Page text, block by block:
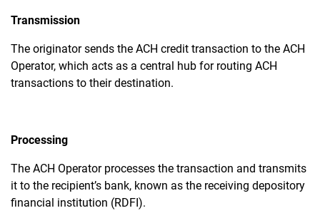
Transmission
The originator sends the ACH credit transaction to the ACH
Operator, which acts as a central hub for routing ACH
transactions to their destination.
Processing
The ACH Operator processes the transaction and transmits
it to the recipient’s bank, known as the receiving depository
financial institution (RDFI).